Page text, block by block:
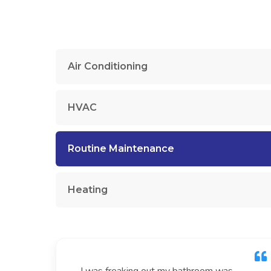
Air Conditioning
HVAC
Routine Maintenance
Heating